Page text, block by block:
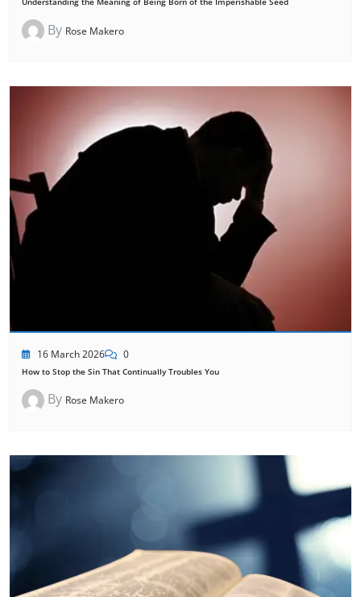
By Rose Makero
16 March 2026 0
How to Stop the Sin That Continually Troubles You
By Rose Makero